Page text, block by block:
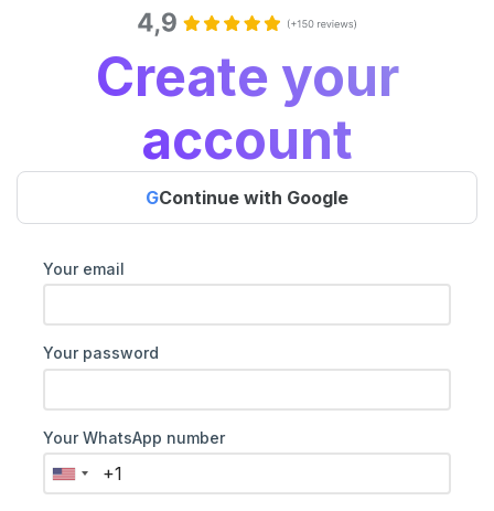
Create your
account
GContinue with Google
Your email
Your password
Your WhatsApp number